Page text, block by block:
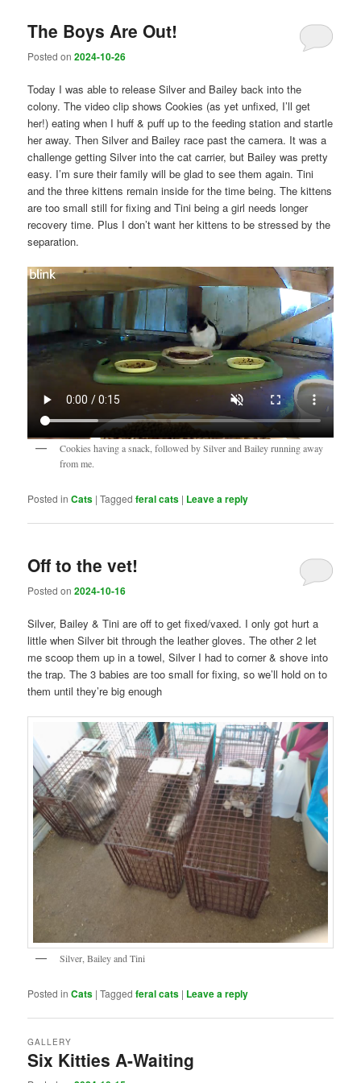
The Boys Are Out!
Posted on2024-10-26
Today I was able to release Silver and Bailey back into the
colony. The video clip shows Cookies (as yet unfixed, I’ll get
her!) eating when I huff & puff up to the feeding station and startle
her away. Then Silver and Bailey race past the camera. It was a
challenge getting Silver into the cat carrier, but Bailey was pretty
easy. I’m sure their family will be glad to see them again. Tini
and the three kittens remain inside for the time being. The kittens
are too small still for fixing and Tini being a girl needs longer
recovery time. Plus I don’t want her kittens to be stressed by the
separation.
Cookies having a snack, followed by Silver and Bailey running away
from me.
Posted in Cats |Tagged feral cats | Leave a reply
Off to the vet!
Posted on2024-10-16
Silver, Bailey & Tini are off to get fixed/vaxed. I only got hurt a
little when Silver bit through the leather gloves. The other 2 let
me scoop them up in a towel, Silver I had to corner & shove into
the trap. The 3 babies are too small for fixing, so we’ll hold on to
them until they’re big enough
Silver, Bailey and Tini
Posted in Cats |Tagged feral cats | Leave a reply
Six Kitties A-Waiting
GALLERY